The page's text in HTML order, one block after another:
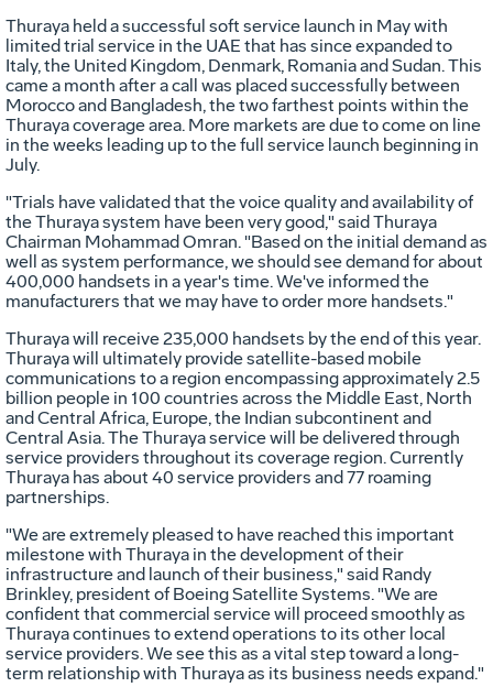
Thuraya held a successful soft service launch in May with
limited trial service in the UAE that has since expanded to
Italy, the United Kingdom, Denmark, Romania and Sudan. This
came a month after a call was placed successfully between
Morocco and Bangladesh, the two farthest points within the
Thuraya coverage area. More markets are due to come on line
in the weeks leading up to the full service launch beginning in
July.
"Trials have validated that the voice quality and availability of
the Thuraya system have been very good," said Thuraya
Chairman Mohammad Omran. "Based on the initial demand as
well as system performance, we should see demand for about
400,000 handsets in a year's time. We've informed the
manufacturers that we may have to order more handsets."
Thuraya will receive 235,000 handsets by the end of this year.
Thuraya will ultimately provide satellite-based mobile
communications to a region encompassing approximately 2.5
billion people in 100 countries across the Middle East, North
and Central Africa, Europe, the Indian subcontinent and
Central Asia. The Thuraya service will be delivered through
service providers throughout its coverage region. Currently
Thuraya has about 40 service providers and 77 roaming
partnerships.
"We are extremely pleased to have reached this important
milestone with Thuraya in the development of their
infrastructure and launch of their business," said Randy
Brinkley, president of Boeing Satellite Systems. "We are
confident that commercial service will proceed smoothly as
Thuraya continues to extend operations to its other local
service providers. We see this as a vital step toward a long-
term relationship with Thuraya as its business needs expand."